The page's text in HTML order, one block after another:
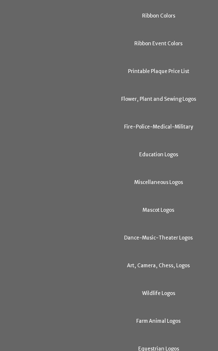
Ribbon Colors
Ribbon Event Colors
Printable Plaque Price List
Flower, Plant and Sewing Logos
Fire-Police-Medical-Military
Education Logos
Miscellaneous Logos
Mascot Logos
Dance-Music-Theater Logos
Art, Camera, Chess, Logos
Wildlife Logos
Farm Animal Logos
Equestrian Logos